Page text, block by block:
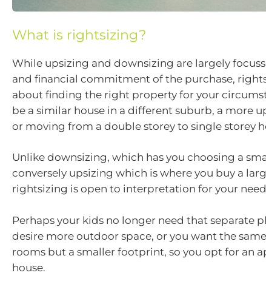
What is rightsizing?
While upsizing and downsizing are largely
and financial commitment of the purchase,
about finding the right property for your
be a similar house in a different suburb, a more
or moving from a double storey to single storey
Unlike downsizing, which has you choosing a
conversely upsizing which is where you buy a
rightsizing is open to interpretation for your
Perhaps your kids no longer need that separate
desire more outdoor space, or you want the
rooms but a smaller footprint, so you opt for an
house.